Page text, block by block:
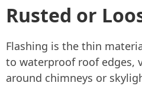
Rusted or
Flashing is the thin
to waterproof roof edges,
around chimneys or